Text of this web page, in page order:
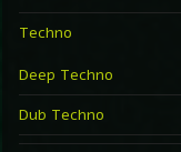
Techno
Deep Techno
Dub Techno